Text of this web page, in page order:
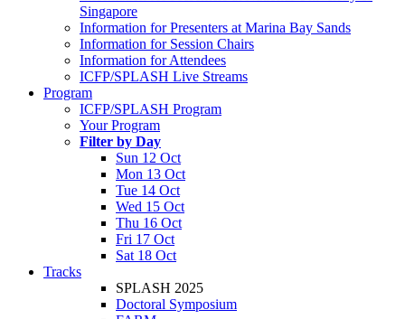
Singapore
Information for Presenters at Marina Bay Sands
Information for Session Chairs
Information for Attendees
ICFP/SPLASH Live Streams
Program
ICFP/SPLASH Program
Your Program
Filter by Day
Sun 12 Oct
Mon 13 Oct
Tue 14 Oct
Wed 15 Oct
Thu 16 Oct
Fri 17 Oct
Sat 18 Oct
Tracks
SPLASH 2025
Doctoral Symposium